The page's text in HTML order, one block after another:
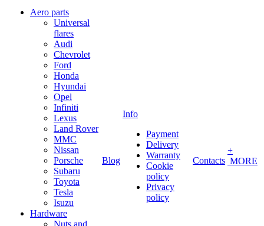
Aero parts
Universal
flares
Audi
Chevrolet
Ford
Honda
Hyundai
Opel
Infiniti
Lexus
Land Rover
MMC
Nissan
Porsche
Subaru
Toyota
Tesla
Isuzu
Hardware
Nuts and
Blog
Info
Payment
Delivery
Warranty
Cookie
policy
Privacy
policy
Contacts
+
MORE